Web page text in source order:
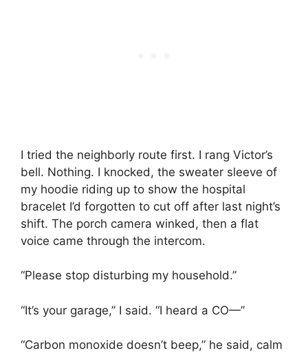
I tried the neighborly route first. I rang Victor’s
bell. Nothing. I knocked, the sweater sleeve of
my hoodie riding up to show the hospital
bracelet I’d forgotten to cut off after last night’s
shift. The porch camera winked, then a flat
voice came through the intercom.
“Please stop disturbing my household.”
“It’s your garage,” I said. “I heard a CO—”
“Carbon monoxide doesn’t beep,” he said, calm